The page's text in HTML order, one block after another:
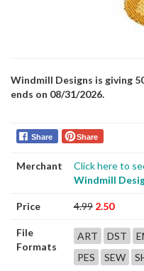
Windmill Designs is giving
ends on 08/31/2026.
Share Share
Merchant
Click here to
Windmill
Price 4.99 2.50
File
Formats
ART DST
PES
SEW